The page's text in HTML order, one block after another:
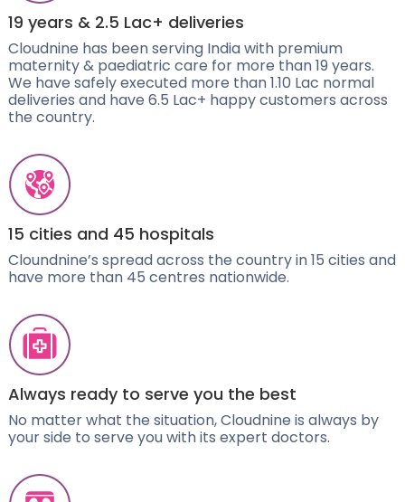
19 years & 2.5 Lac+ deliveries
Cloudnine has been serving India with premium
maternity & paediatric care for more than 19 years.
We have safely executed more than 1.10 Lac normal
deliveries and have 6.5 Lac+ happy customers across
the country.
15 cities and 45 hospitals
Cloundnine’s spread across the country in 15 cities and
have more than 45 centres nationwide.
Always ready to serve you the best
No matter what the situation, Cloudnine is always by
your side to serve you with its expert doctors.